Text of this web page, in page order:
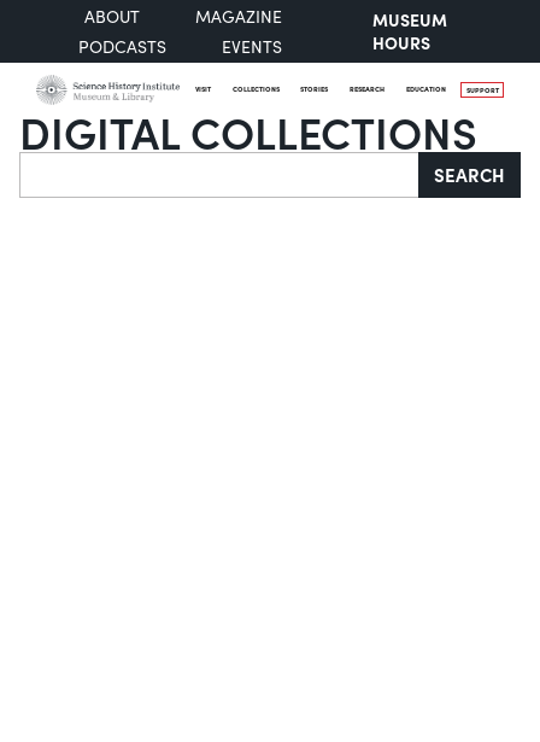
ABOUT
MAGAZINE
PODCASTS
EVENTS
MUSEUM
HOURS
VISIT COLLECTIONS STORIES RESEARCH EDUCATION SUPPORT
DIGITAL COLLECTIONS
Search SEARCH